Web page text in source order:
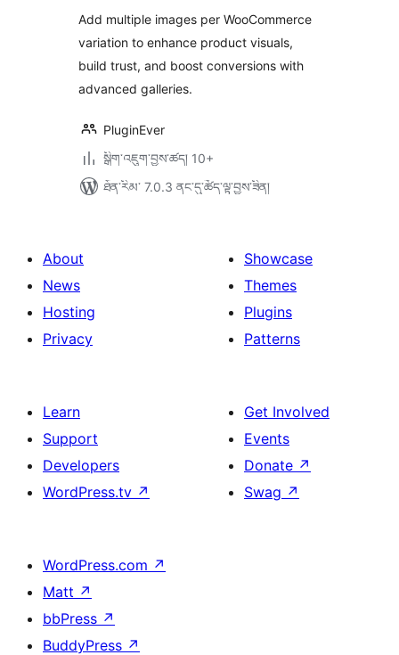
ཚང་།
Add multiple images per WooCommerce
variation to enhance product visuals,
build trust, and boost conversions with
advanced galleries.
PluginEver
སྒྲིག་འཇུག་བྱས་ཚད། 10+
ཐོན་རིམ་ 7.0.3 ནང་དུ་ཚོད་ལྟ་བྱས་ཟིན།
About
News
Hosting
Privacy
Showcase
Themes
Plugins
Patterns
Learn
Support
Developers
WordPress.tv ↗
Get Involved
Events
Donate ↗
Swag ↗
WordPress.com ↗
Matt ↗
bbPress ↗
BuddyPress ↗